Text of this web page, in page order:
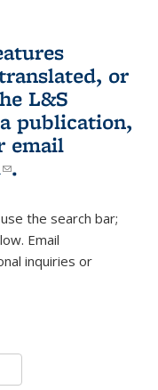
or
L&S
publication,
is external)
email
(link sends e-
.
the search bar;
Email
inquiries or